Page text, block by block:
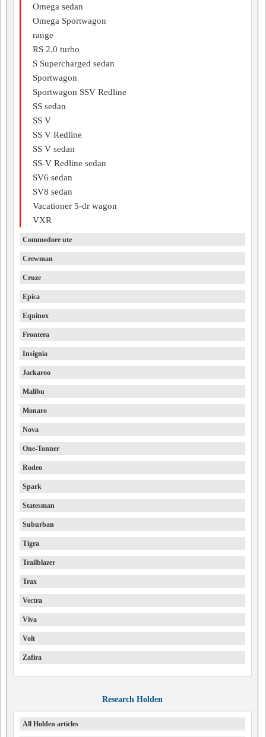
Omega sedan
Omega Sportwagon
range
RS 2.0 turbo
S Supercharged sedan
Sportwagon
Sportwagon SSV Redline
SS sedan
SS V
SS V Redline
SS V sedan
SS-V Redline sedan
SV6 sedan
SV8 sedan
Vacationer 5-dr wagon
VXR
Commodore ute
Crewman
Cruze
Epica
Equinox
Frontera
Insignia
Jackaroo
Malibu
Monaro
Nova
One-Tonner
Rodeo
Spark
Statesman
Suburban
Tigra
Trailblazer
Trax
Vectra
Viva
Volt
Zafira
Research Holden
All Holden articles